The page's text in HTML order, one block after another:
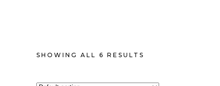
SHOWING ALL 6 RESULTS